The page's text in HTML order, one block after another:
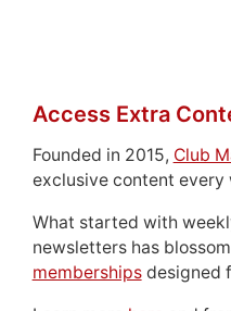
Access Extra
Founded in 2015, Club
exclusive content every
What started with
newsletters has
membershipsdesigned